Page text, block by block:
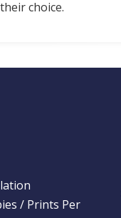
their choice.
/ Prints Per